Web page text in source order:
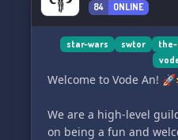
Interested in joining?
and we'll get you ready
May the Force be with
84 ONLINE
star-wars swtor
Welcome to Vode An!
We are a high-level
on being a fun and